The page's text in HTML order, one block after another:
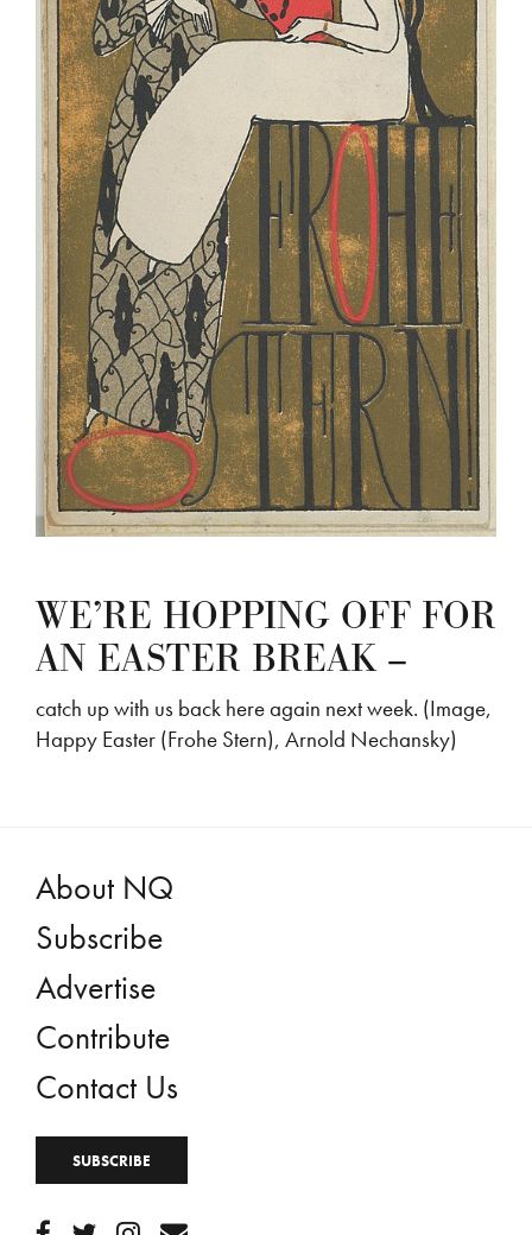
WE’RE HOPPING OFF FOR
AN EASTER BREAK –
catch up with us back here again next week. (Image,
Happy Easter (Frohe Stern), Arnold Nechansky)
About NQ
Subscribe
Advertise
Contribute
Contact Us
SUBSCRIBE